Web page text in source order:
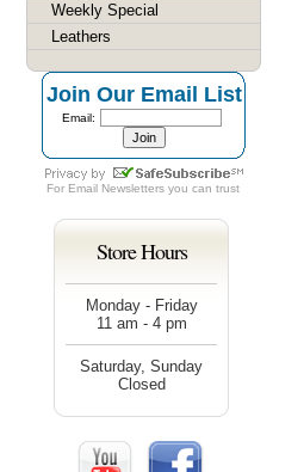
Weekly Special
Leathers
Join Our Email List
Email:
For Email Newsletters you can trust
Store Hours
Monday - Friday
11 am - 4 pm
Saturday, Sunday
Closed